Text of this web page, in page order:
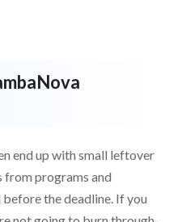
end up with small leftover
from programs and
the deadline. If you